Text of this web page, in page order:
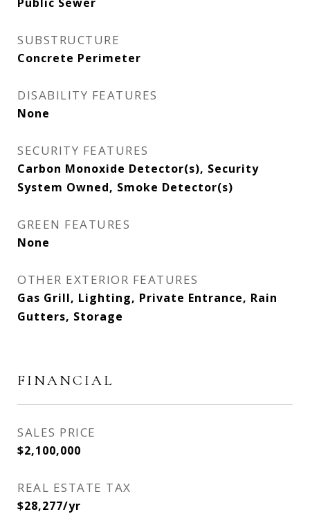
SUBSTRUCTURE
Concrete Perimeter
DISABILITY FEATURES
None
SECURITY FEATURES
Carbon Monoxide Detector(s), Security
System Owned, Smoke Detector(s)
GREEN FEATURES
None
OTHER EXTERIOR FEATURES
Gas Grill, Lighting, Private Entrance, Rain
Gutters, Storage
FINANCIAL
SALES PRICE
$2,100,000
REAL ESTATE TAX
$28,277/yr